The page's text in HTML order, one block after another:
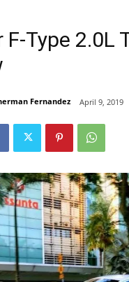
Type 2.0L
Fernandez April 9, 2019